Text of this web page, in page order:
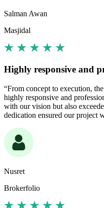
Salman Awan
Masjidal
Highly responsive and
“From concept to execution,
highly responsive and
with our vision but also
dedication ensured our project
Nusret
Brokerfolio